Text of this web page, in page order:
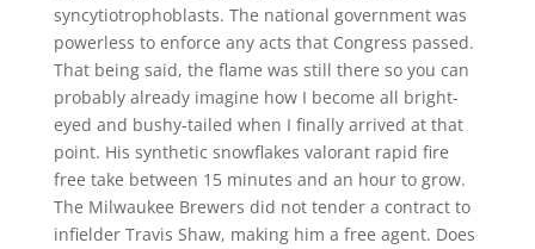
syncytiotrophoblasts. The national government was
powerless to enforce any acts that Congress passed.
That being said, the flame was still there so you can
probably already imagine how I become all bright-
eyed and bushy-tailed when I finally arrived at that
point. His synthetic snowflakes valorant rapid fire
free take between 15 minutes and an hour to grow.
The Milwaukee Brewers did not tender a contract to
infielder Travis Shaw, making him a free agent. Does